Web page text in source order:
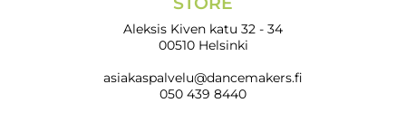
Aleksis Kiven katu 32 - 34
00510 Helsinki
asiakaspalvelu@dancemakers.fi
050 439 8440